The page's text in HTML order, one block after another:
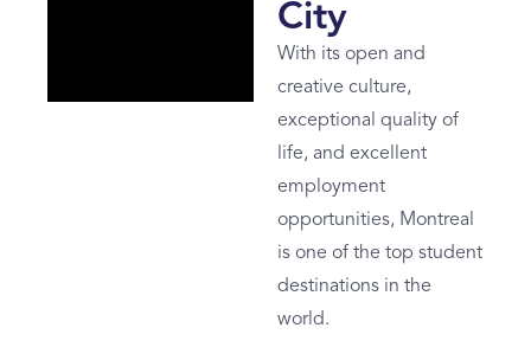
City
With its open and
creative culture,
exceptional quality of
life, and excellent
employment
opportunities, Montreal
is one of the top student
destinations in the
world.